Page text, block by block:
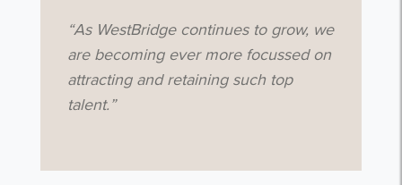
“As WestBridge continues to grow, we
are becoming ever more focussed on
attracting and retaining such top
talent.”